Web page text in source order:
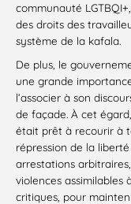
communauté
des droits des
système de la kafala.
De plus, le
une grande
l’associer à son
de façade. À cet
était prêt à recourir à
répression de la
arrestations
violences assimilables
critiques, pour